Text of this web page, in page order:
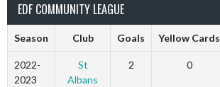
EDF COMMUNITY LEAGUE
Season Club Goals Yellow Cards
2022-
2023
St
Albans
2 0